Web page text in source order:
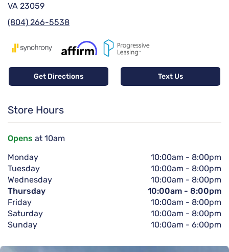
VA 23059
(804) 266-5538
Get Directions Text Us
Store Hours
Opens at 10am
Monday
10:00am - 8:00pm
Tuesday
10:00am - 8:00pm
Wednesday
10:00am - 8:00pm
Thursday
10:00am - 8:00pm
Friday
10:00am - 8:00pm
Saturday
10:00am - 8:00pm
Sunday
10:00am - 6:00pm